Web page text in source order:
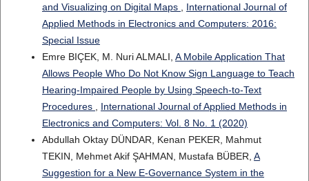
and Visualizing on Digital Maps
International Journal of
Applied Methods in Electronics and Computers: 2016:
Special Issue
Emre BIÇEK, M. Nuri ALMALI, A Mobile Application That
Allows People Who Do Not Know Sign Language to Teach
Hearing-Impaired People by Using Speech-to-Text
Procedures
International Journal of Applied Methods in
Electronics and Computers: Vol. 8 No. 1 (2020)
Abdullah Oktay DÜNDAR, Kenan PEKER, Mahmut
TEKIN, Mehmet Akif ŞAHMAN, Mustafa BÜBER, A
Suggestion for a New E-Governance System in the